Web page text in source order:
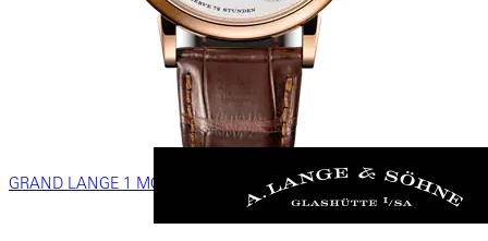
GRAND LANGE 1 MOON PHASE